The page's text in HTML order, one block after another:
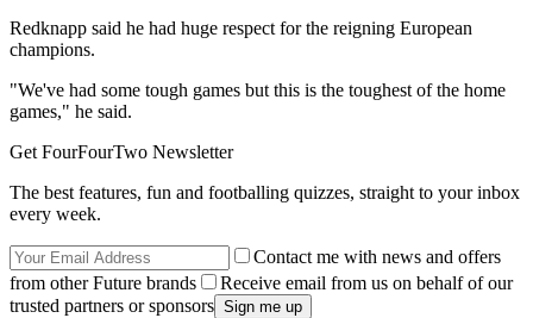
Redknapp said he had huge respect for the reigning European
champions.
"We've had some tough games but this is the toughest of the home
games," he said.
Get FourFourTwo Newsletter
The best features, fun and footballing quizzes, straight to your inbox
every week.
Contact me with news and offers
from other Future brands
Receive email from us on behalf of our
trusted partners or sponsors